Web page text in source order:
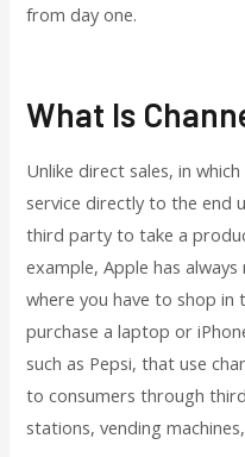
from day one.
What Is
Unlike direct sales, in
service directly to the end
third party to take a
example, Apple has
where you have to shop
purchase a laptop or
such as Pepsi, that use
to consumers through
stations, vending